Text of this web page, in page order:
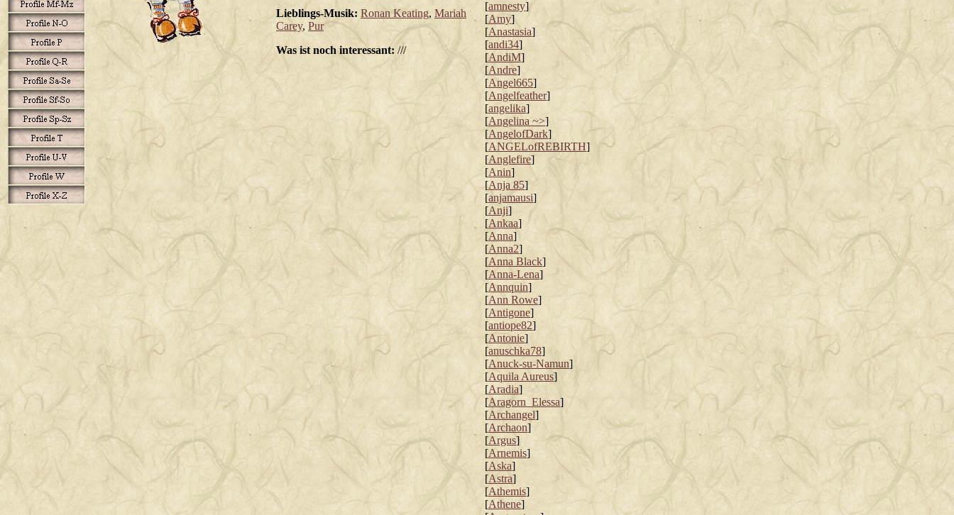
Lieblings-Musik: Ronan Keating,Mariah
Carey, Pur
Was ist noch interessant: ///
[amnesty]
[Amy]
[Anastasia]
[andi34]
[AndiM]
[Andre]
[Angel665]
[Angelfeather]
[angelika]
[Angelina ~>]
[AngelofDark]
[ANGELofREBIRTH]
[Anglefire]
[Anin]
[Anja 85]
[anjamausi]
[Anji]
[Ankaa]
[Anna]
[Anna2]
[Anna Black]
[Anna-Lena]
[Annquin]
[Ann Rowe]
[Antigone]
[antiope82]
[Antonie]
[anuschka78]
[Anuck-su-Namun]
[Aquila Aureus]
[Aradia]
[Aragorn_Elessa]
[Archangel]
[Archaon]
[Argus]
[Arnemis]
[Aska]
[Astra]
[Athemis]
[Athene]